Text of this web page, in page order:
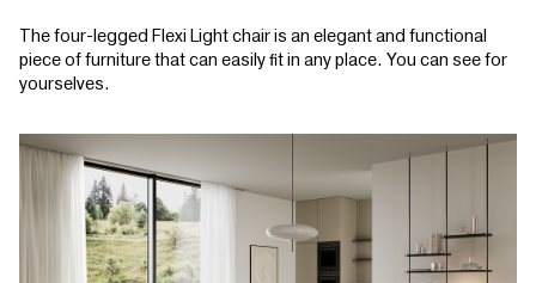
The four-legged Flexi Light chair is an elegant and functional
piece of furniture that can easily fit in any place. You can see for
yourselves.